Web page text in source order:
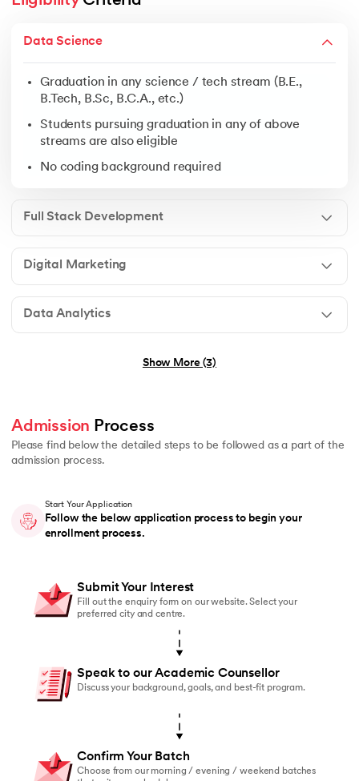
Data Science
Graduation in any science / tech stream (B.E.,
B.Tech, B.Sc, B.C.A., etc.)
Students pursuing graduation in any of above
streams are also eligible
No coding background required
Full Stack Development
Digital Marketing
Data Analytics
Show More (3)
Students pursuing graduation in any of above
No coding background required
Open to graduates from any discipline
Ideal for freshers, business owners & working
Graduation in any field
Students pursuing graduation in any of above
No technical background required
Basic understanding of programming or logical
No prior experience in Generative AI or Agentic AI
Graduation in any stream (B.E., B.Tech, B.Sc, B.Com,
Students currently pursuing graduation are also
No prior coding or Data Science experience required
You’ve started online courses before but struggled
You learn better with live faculty interaction and
You need a structured schedule to stay on track
You value peer accountability and collaborative
Admission Process
Please find below the detailed steps to be followed as a part of the
admission process.
Start Your Application
Follow the below application process to begin your
enrollment process.
Submit Your Interest
Fill out the enquiry form on our website. Select your
preferred city and centre.
Speak to our Academic Counsellor
Discuss your background, goals, and best-fit program.
Confirm Your Batch
Choose from our morning / evening / weekend batches